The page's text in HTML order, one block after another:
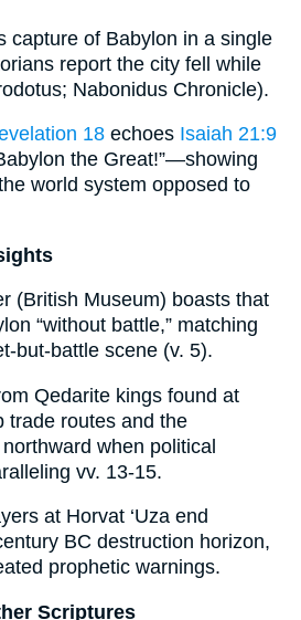
capture of Babylon in a single
report the city fell while
Nabonidus Chronicle).
18 echoes Isaiah 21:9
the Great!”—showing
world system opposed to
(British Museum) boasts that
“without battle,” matching
but-battle scene (v. 5).
Qedarite kings found at
trade routes and the
when political
vv. 13-15.
at Horvat ‘Uza end
BC destruction horizon,
prophetic warnings.
Scriptures